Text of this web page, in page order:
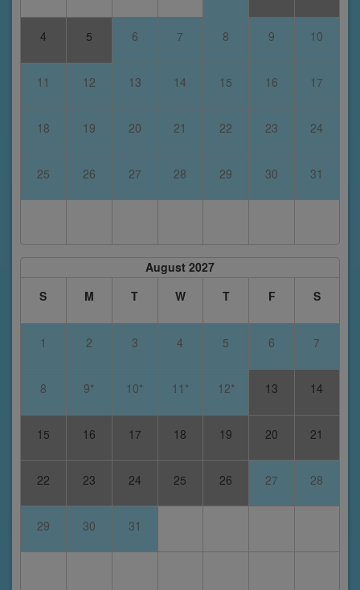
4 5 6 7 8 9 10
11 12 13 14 15 16 17
18 19 20 21 22 23 24
25 26 27 28 29 30 31
August 2027
S
M T W T F S
1 2 3 4 5 6 7
8 9* 10* 11* 12* 13 14
15 16 17 18 19 20 21
22 23 24 25 26 27 28
29 30 31